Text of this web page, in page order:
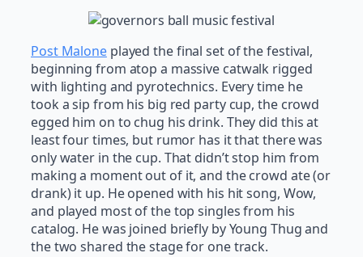
Post Maloneplayed the final set of the festival,
beginning from atop a massive catwalk rigged
with lighting and pyrotechnics. Every time he
took a sip from his big red party cup, the crowd
egged him on to chug his drink. They did this at
least four times, but rumor has it that there was
only water in the cup. That didn’t stop him from
making a moment out of it, and the crowd ate (or
drank) it up. He opened with his hit song, Wow,
and played most of the top singles from his
catalog. He was joined briefly by Young Thug and
the two shared the stage for one track.